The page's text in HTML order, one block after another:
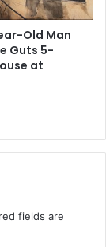
Old Man
Guts 5-
at
fields are